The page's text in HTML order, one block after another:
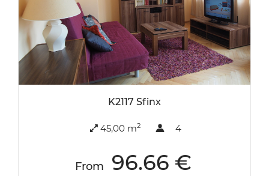
K2117 Sfinx
45,00 m2 4
From 96.66 €